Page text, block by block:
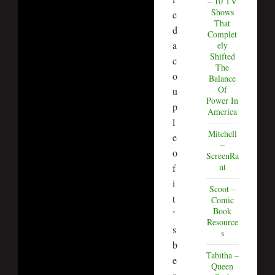
e
d
a
c
o
u
p
l
e
o
f
i
t
’
s
b
e
Shows
That
Complet
ely
Shifted
The
Balance
Of
Power In
America
Mitchell
–
ScreenRa
nt
Scoot –
Comic
Book
Resource
s
Tabitha –
Queen